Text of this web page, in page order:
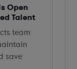
Open
Talent
team
save